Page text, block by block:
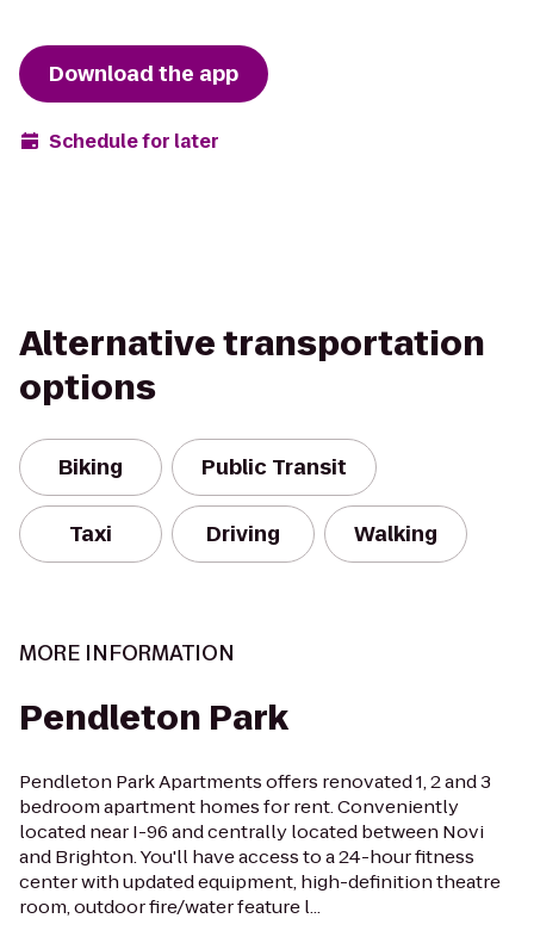
Download the app
Schedule for later
Alternative transportation
options
Biking Public Transit
Taxi Driving Walking
MORE INFORMATION
Pendleton Park
Pendleton Park Apartments offers renovated 1, 2 and 3
bedroom apartment homes for rent. Conveniently
located near I-96 and centrally located between Novi
and Brighton. You'll have access to a 24-hour fitness
center with updated equipment, high-definition theatre
room, outdoor fire/water feature l...